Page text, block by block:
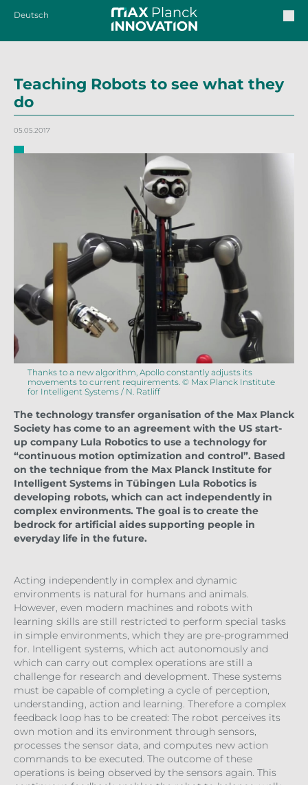
Deutsch
Teaching Robots to see what they
do
05.05.2017
Thanks to a new algorithm, Apollo constantly adjusts its
movements to current requirements. © Max Planck Institute
for Intelligent Systems / N. Ratliff
The technology transfer organisation of the Max Planck
Society has come to an agreement with the US start-
up company Lula Robotics to use a technology for
“continuous motion optimization and control”. Based
on the technique from the Max Planck Institute for
Intelligent Systems in Tübingen Lula Robotics is
developing robots, which can act independently in
complex environments. The goal is to create the
bedrock for artificial aides supporting people in
everyday life in the future.
Acting independently in complex and dynamic
environments is natural for humans and animals.
However, even modern machines and robots with
learning skills are still restricted to perform special tasks
in simple environments, which they are pre-programmed
for. Intelligent systems, which act autonomously and
which can carry out complex operations are still a
challenge for research and development. These systems
must be capable of completing a cycle of perception,
understanding, action and learning. Therefore a complex
feedback loop has to be created: The robot perceives its
own motion and its environment through sensors,
processes the sensor data, and computes new action
commands to be executed. The outcome of these
operations is being observed by the sensors again. This